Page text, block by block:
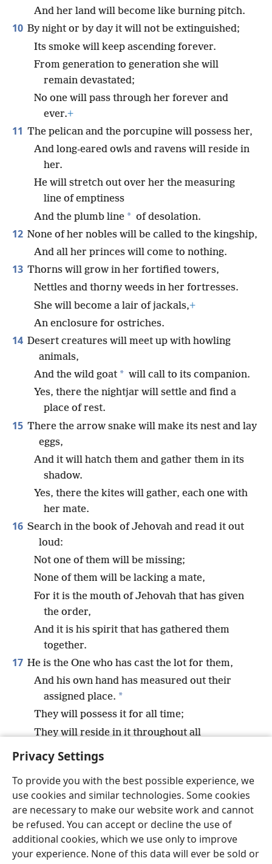
Privacy Settings
To provide you with the best possible experience, we
use cookies and similar technologies. Some cookies
are necessary to make our website work and cannot
be refused. You can accept or decline the use of
additional cookies, which we use only to improve
your experience. None of this data will ever be sold or
And her land will become like burning pitch.
10 By night or by day it will not be extinguished;
Its smoke will keep ascending forever.
From generation to generation she will
remain devastated;
No one will pass through her forever and
ever.+
11 The pelican and the porcupine will possess her,
And long-eared owls and ravens will reside in
her.
He will stretch out over her the measuring
line of emptiness
And the plumb line * of desolation.
12 None of her nobles will be called to the kingship,
And all her princes will come to nothing.
13 Thorns will grow in her fortified towers,
Nettles and thorny weeds in her fortresses.
She will become a lair of jackals,+
An enclosure for ostriches.
14 Desert creatures will meet up with howling
animals,
And the wild goat * will call to its companion.
Yes, there the nightjar will settle and find a
place of rest.
15 There the arrow snake will make its nest and lay
eggs,
And it will hatch them and gather them in its
shadow.
Yes, there the kites will gather, each one with
her mate.
16 Search in the book of Jehovah and read it out
loud:
Not one of them will be missing;
None of them will be lacking a mate,
For it is the mouth of Jehovah that has given
the order,
And it is his spirit that has gathered them
together.
17 He is the One who has cast the lot for them,
And his own hand has measured out their
assigned place. *
They will possess it for all time;
They will reside in it throughout all
English Share Preferences
Copyright © 2026 Watch Tower Bible and Tract Society of Pennsylvania
Terms of Use Privacy Policy Privacy Settings
JW.ORG
Log In